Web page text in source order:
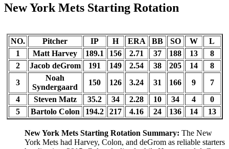
New York Mets Starting Rotation
NO. Pitcher IP H ERA BB SO W
L
1
Matt Harvey 189.1 156 2.71 37 188 13
8
2
Jacob deGrom 191 149 2.54 38 205 14
8
3
Noah
Syndergaard
150 126 3.24 31 166 9
7
4
Steven Matz 35.2 34 2.28 10 34 4
0
5
Bartolo Colon 194.2 217 4.16 24 136 14 13
New York Mets Starting Rotation Summary: The New
York Mets had Harvey, Colon, and deGrom as reliable starters